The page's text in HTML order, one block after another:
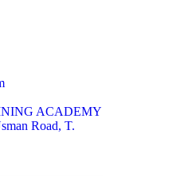
ACADEMY
Road, T.